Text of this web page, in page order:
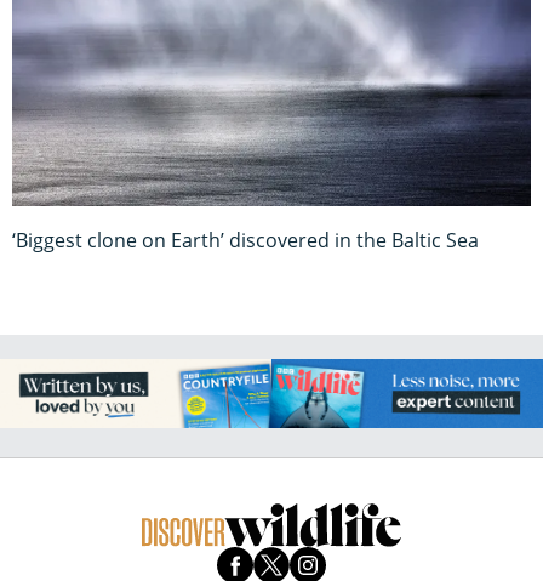
‘Biggest clone on Earth’ discovered in the Baltic Sea